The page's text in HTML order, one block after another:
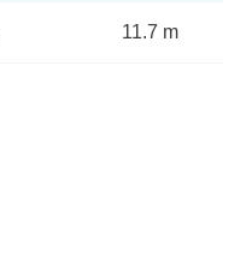
11.7 m